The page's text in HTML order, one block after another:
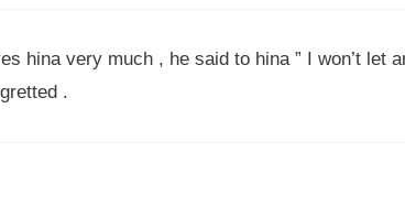
hina very much , he said to hina ” I won’t let
.